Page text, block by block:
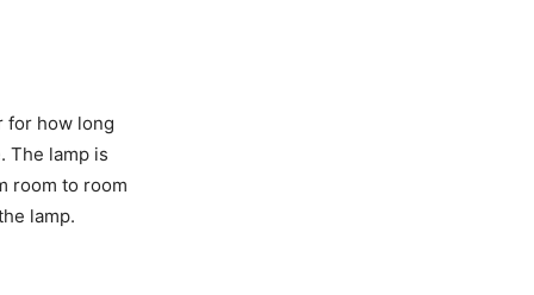
for how long
The lamp is
room to room
lamp.